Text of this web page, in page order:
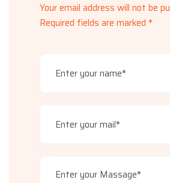
Your email address will not be
Required fields are marked *